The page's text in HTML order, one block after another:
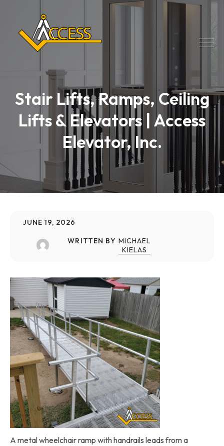
Stair Lifts, Ramps, Ceiling
Lifts & Elevators | Access
Elevator, Inc.
JUNE 19, 2026
WRITTEN BY MICHAEL
KIELAS
A metal wheelchair ramp with handrails leads from a